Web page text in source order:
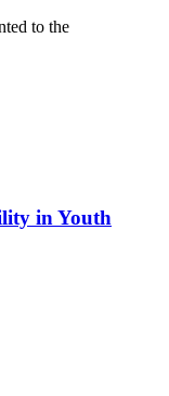
to the
in Youth